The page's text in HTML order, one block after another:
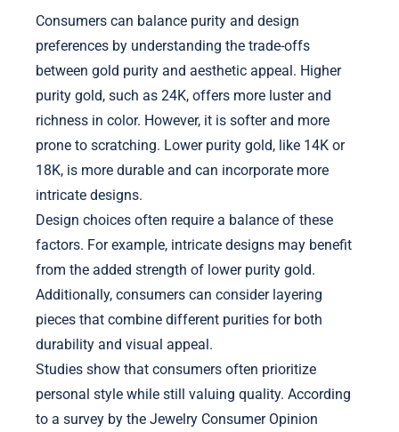
Consumers can balance purity and design
preferences by understanding the trade-offs
between gold purity and aesthetic appeal. Higher
purity gold, such as 24K, offers more luster and
richness in color. However, it is softer and more
prone to scratching. Lower purity gold, like 14K or
18K, is more durable and can incorporate more
intricate designs.
Design choices often require a balance of these
factors. For example, intricate designs may benefit
from the added strength of lower purity gold.
Additionally, consumers can consider layering
pieces that combine different purities for both
durability and visual appeal.
Studies show that consumers often prioritize
personal style while still valuing quality. According
to a survey by the Jewelry Consumer Opinion